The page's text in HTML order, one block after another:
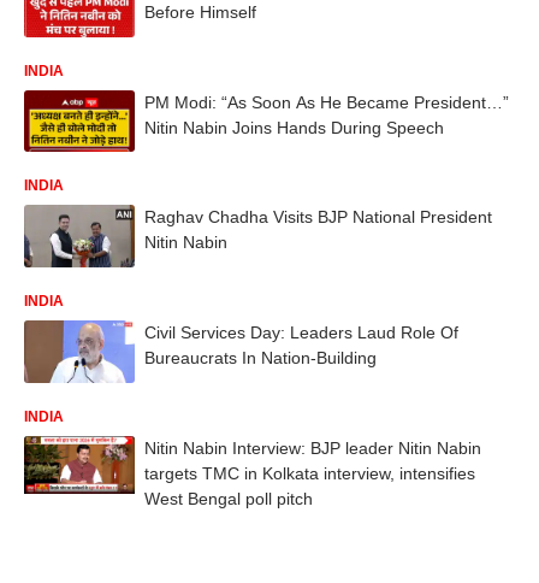
Before Himself
INDIA
PM Modi: “As Soon As He Became President…”
Nitin Nabin Joins Hands During Speech
INDIA
Raghav Chadha Visits BJP National President
Nitin Nabin
INDIA
Civil Services Day: Leaders Laud Role Of
Bureaucrats In Nation-Building
INDIA
Nitin Nabin Interview: BJP leader Nitin Nabin
targets TMC in Kolkata interview, intensifies
West Bengal poll pitch